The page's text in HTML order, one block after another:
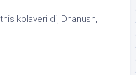
kolaveri di, Dhanush,